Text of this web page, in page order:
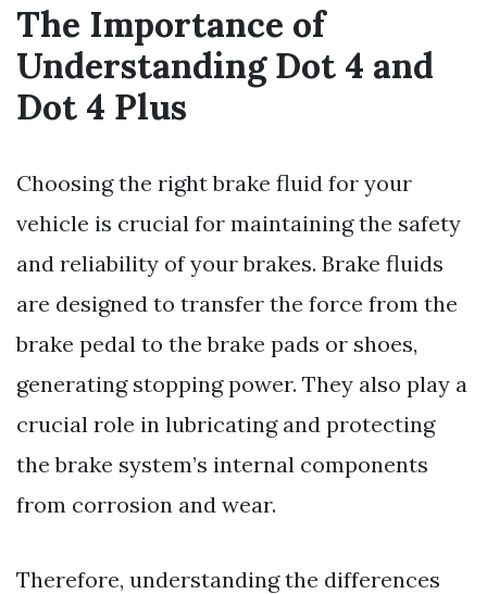
The Importance of
Understanding Dot 4 and
Dot 4 Plus
Choosing the right brake fluid for your
vehicle is crucial for maintaining the safety
and reliability of your brakes. Brake fluids
are designed to transfer the force from the
brake pedal to the brake pads or shoes,
generating stopping power. They also play a
crucial role in lubricating and protecting
the brake system’s internal components
from corrosion and wear.
Therefore, understanding the differences